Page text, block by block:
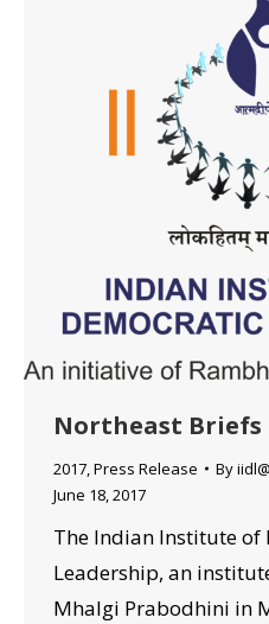
Northeast Briefs
2017,Press Release By
June 18, 2017
The Indian Institute of
Leadership, an
Mhalgi Prabodhini in